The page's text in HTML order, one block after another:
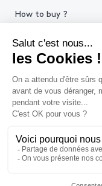
How to buy ?
Get an estimate
Legal Notice